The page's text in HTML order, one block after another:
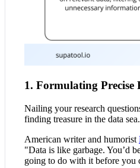
1. Formulating Precise
Nailing your research
finding treasure in the data sea.
American writer and humorist
"Data is like garbage. You’d
going to do with it before you